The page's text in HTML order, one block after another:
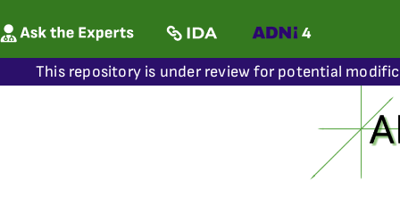
This repository is under review for potential